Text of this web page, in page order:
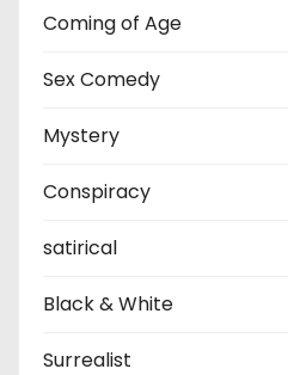
Coming of Age
Sex Comedy
Mystery
Conspiracy
satirical
Black & White
Surrealist